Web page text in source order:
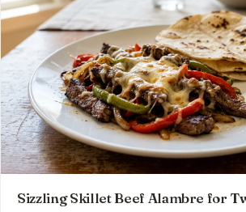
Sizzling Skillet Beef Alambre for